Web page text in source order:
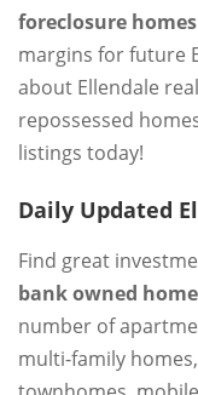
foreclosure homes
margins for future
about Ellendale
repossessed
listings today!
Daily Updated
Find great
bank owned
number of
multi-family